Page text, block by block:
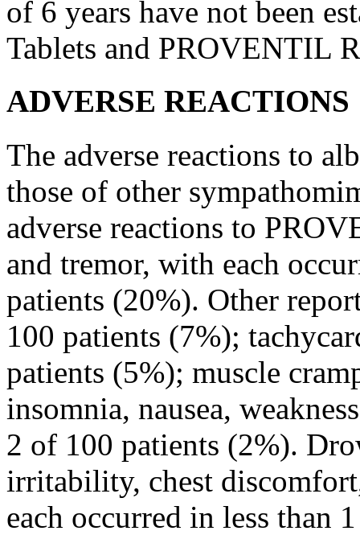
of 6 years have not been
Tablets and PROVENTIL
ADVERSE REACTIONS
The adverse reactions to
those of other
adverse reactions to
and tremor, with each
patients (20%). Other
100 patients (7%);
patients (5%); muscle
insomnia, nausea,
2 of 100 patients (2%).
irritability, chest
each occurred in less than